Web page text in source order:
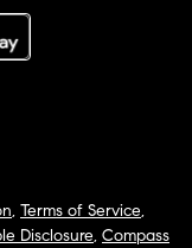
, Terms of Service,
Disclosure, Compass